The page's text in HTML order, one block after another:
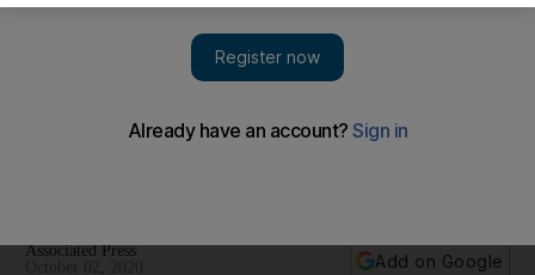
Associated Press
Add on Google